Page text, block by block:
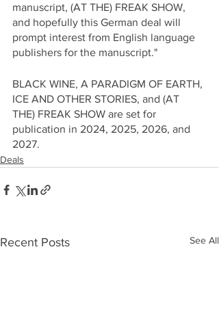
manuscript, (AT THE) FREAK SHOW,
and hopefully this German deal will
prompt interest from English language
publishers for the manuscript."
BLACK WINE, A PARADIGM OF EARTH,
ICE AND OTHER STORIES, and (AT
THE) FREAK SHOW are set for
publication in 2024, 2025, 2026, and
2027.
Deals
Recent Posts See All